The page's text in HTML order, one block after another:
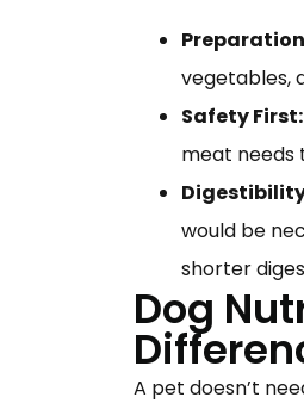
vegetables,
Safety First:
meat needs
would be
shorter
Dog
A pet doesn’t